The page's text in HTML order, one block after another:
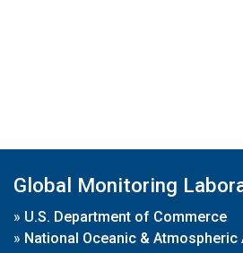
Global Monitoring
» U.S. Department of Commerce
» National Oceanic &